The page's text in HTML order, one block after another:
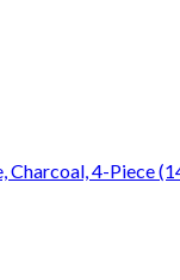
Charcoal, 4-Piece